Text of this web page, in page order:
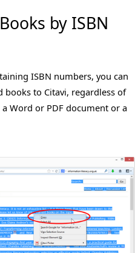
by ISBN
ISBN numbers, you can
books to Citavi, regardless of
Word or PDF document or a